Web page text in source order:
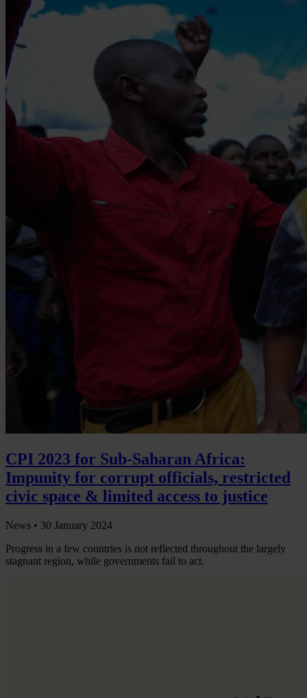
CPI 2023 for Sub-Saharan Africa:
Impunity for corrupt officials, restricted
civic space & limited access to justice
News • 30 January 2024
Progress in a few countries is not reflected throughout the largely
stagnant region, while governments fail to act.